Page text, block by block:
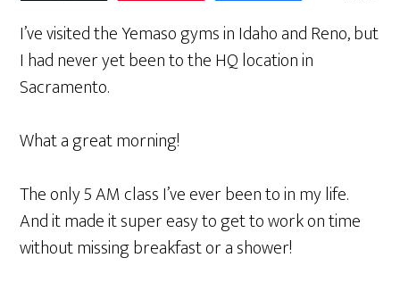
I’ve visited the Yemaso gyms in Idaho and Reno, but
I had never yet been to the HQ location in
Sacramento.
What a great morning!
The only 5 AM class I’ve ever been to in my life.
And it made it super easy to get to work on time
without missing breakfast or a shower!